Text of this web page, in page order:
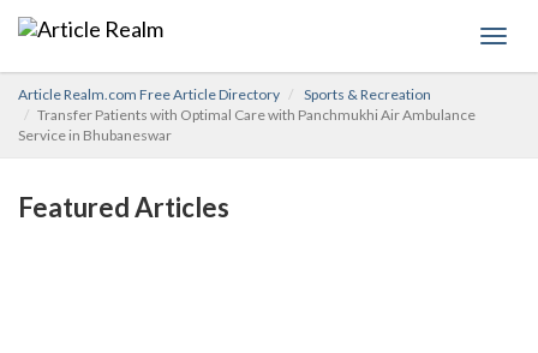
Article Realm.com Free Article Directory
Sports & Recreation
Transfer Patients with Optimal Care with Panchmukhi Air Ambulance
Service in Bhubaneswar
Featured Articles